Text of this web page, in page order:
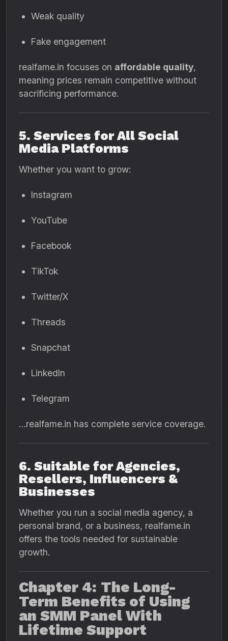
Weak quality
Fake engagement
realfame.in focuses on affordable quality,
meaning prices remain competitive without
sacrificing performance.
5. Services for All Social
Media Platforms
Whether you want to grow:
Instagram
YouTube
Facebook
TikTok
Twitter/X
Threads
Snapchat
LinkedIn
Telegram
…realfame.in has complete service coverage.
6. Suitable for Agencies,
Resellers, Influencers &
Businesses
Whether you run a social media agency, a
personal brand, or a business, realfame.in
offers the tools needed for sustainable
growth.
Chapter 4: The Long-
Term Benefits of Using
an SMM Panel With
Lifetime Support